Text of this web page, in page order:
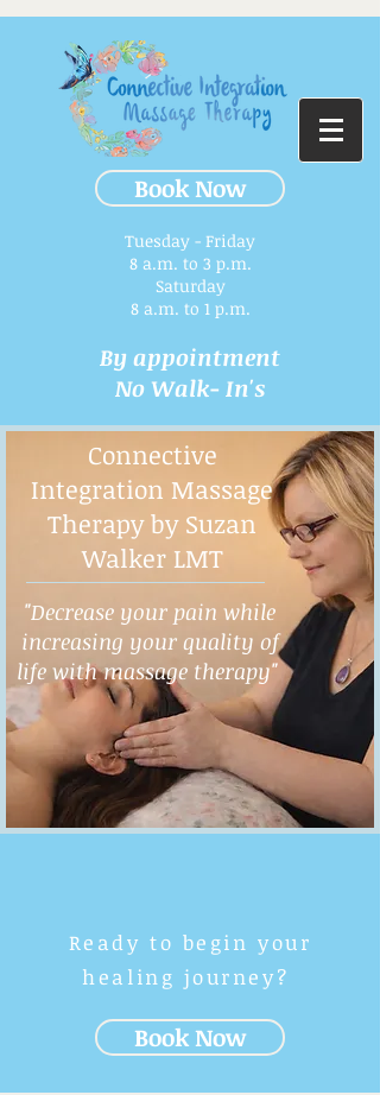
Book Now
Tuesday - Friday
8 a.m. to 3 p.m.​
Saturday
8 a.m. to 1 p.m.
By appointment
No Walk- In's
Connective
Integration Massage
Therapy by Suzan
Walker LMT
"Decrease your pain while
increasing your quality of
life with massage therapy"
Ready to begin your
healing journey?
Book Now